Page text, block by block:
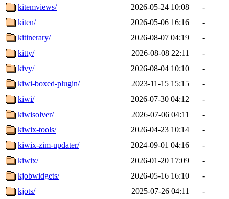
kitemviews/
2026-05-24 10:08
-
kiten/
2026-05-06 16:16
-
kitinerary/
2026-08-07 04:19
-
kitty/
2026-08-08 22:11
-
kivy/
2026-08-04 10:10
-
kiwi-boxed-plugin/
2023-11-15 15:15
-
kiwi/
2026-07-30 04:12
-
kiwisolver/
2026-07-06 04:11
-
kiwix-tools/
2026-04-23 10:14
-
kiwix-zim-updater/
2024-09-01 04:16
-
kiwix/
2026-01-20 17:09
-
kjobwidgets/
2026-05-16 16:10
-
kjots/
2025-07-26 04:11
-